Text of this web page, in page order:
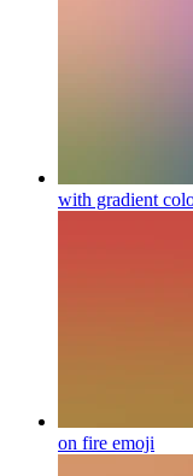
with gradient
on fire emoji